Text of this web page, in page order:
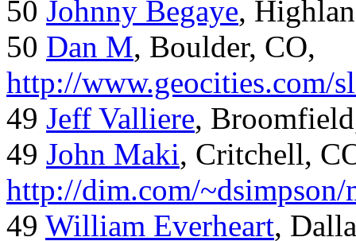
50 Johnny Begaye,
50 Dan M, Boulder, CO,
http://www.geocities.com/
49 Jeff Valliere,
49 John Maki, Critchell,
http://dim.com/~dsimpson/
49 William Everheart,